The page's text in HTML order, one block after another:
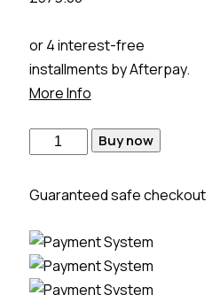
or 4 interest-free
installments by Afterpay.
More Info
Buy now
Guaranteed safe checkout